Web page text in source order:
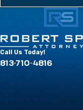
Call Us Today!
813-710-4816